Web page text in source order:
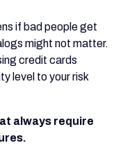
if bad people get
might not matter.
credit cards
level to your risk
always require